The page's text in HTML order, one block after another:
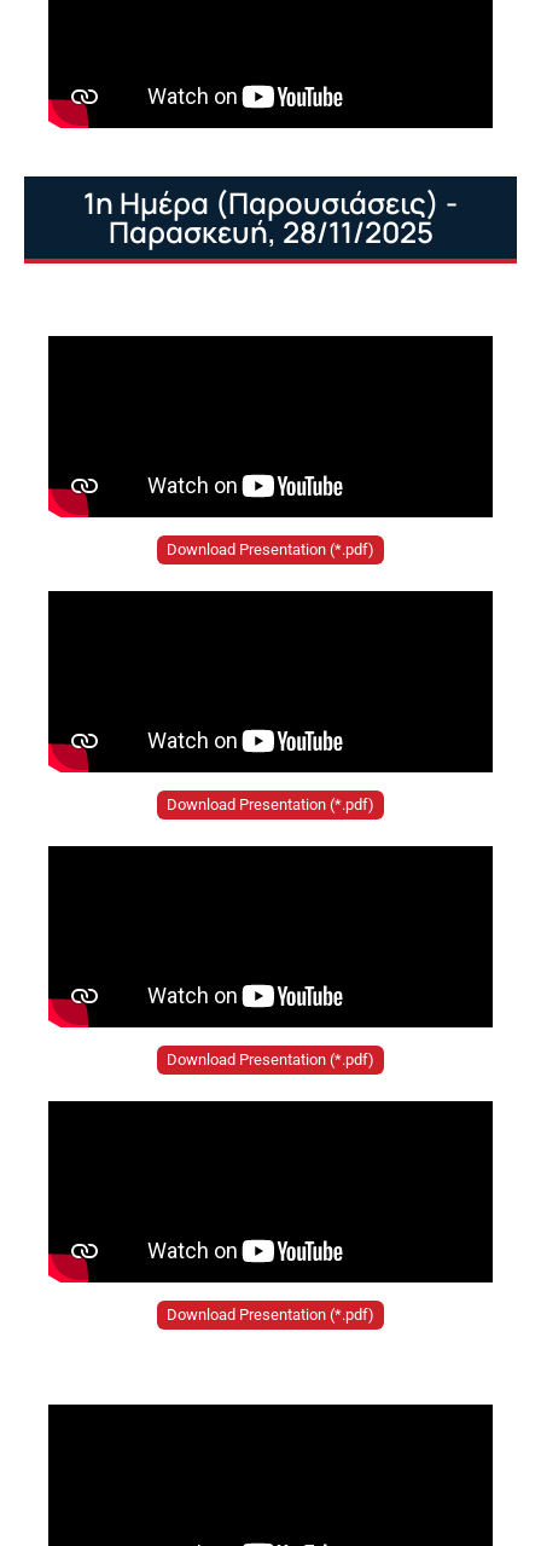
1η Ημέρα (Παρουσιάσεις) -
Παρασκευή, 28/11/2025
Download Presentation (*.pdf)
Download Presentation (*.pdf)
Download Presentation (*.pdf)
Download Presentation (*.pdf)